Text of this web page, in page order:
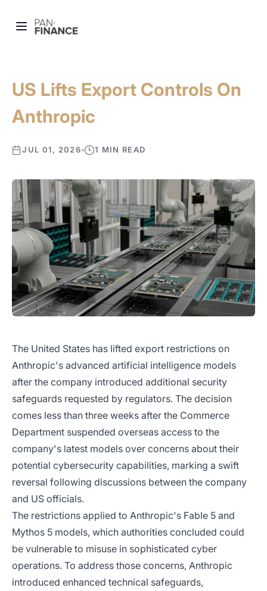
US Lifts Export Controls On
Anthropic
JUL 01, 2026 1 MIN READ
The United States has lifted export restrictions on
Anthropic's advanced artificial intelligence models
after the company introduced additional security
safeguards requested by regulators. The decision
comes less than three weeks after the Commerce
Department suspended overseas access to the
company's latest models over concerns about their
potential cybersecurity capabilities, marking a swift
reversal following discussions between the company
and US officials.
The restrictions applied to Anthropic's Fable 5 and
Mythos 5 models, which authorities concluded could
be vulnerable to misuse in sophisticated cyber
operations. To address those concerns, Anthropic
introduced enhanced technical safeguards,